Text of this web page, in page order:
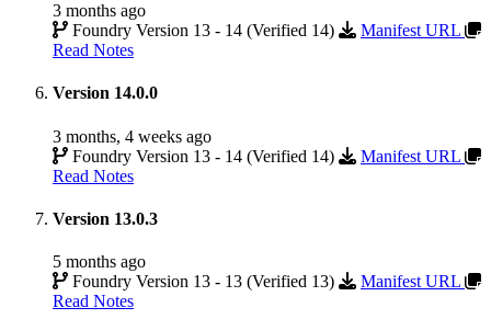
3 months ago
Foundry Version 13 - 14 (Verified 14)
Manifest URL
Read Notes
Version 14.0.0
3 months, 4 weeks ago
Foundry Version 13 - 14 (Verified 14)
Manifest URL
Read Notes
Version 13.0.3
5 months ago
Foundry Version 13 - 13 (Verified 13)
Manifest URL
Read Notes